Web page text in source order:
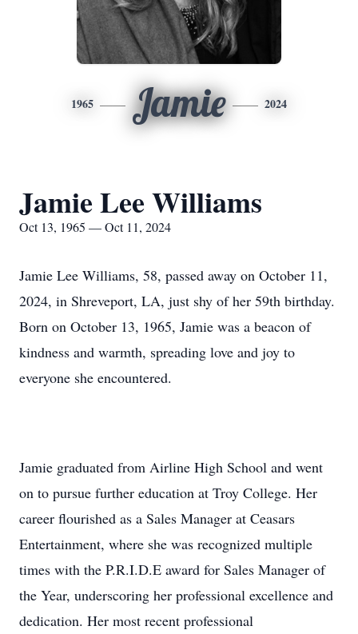
1965 Jamie 2024
Jamie Lee Williams
Oct 13, 1965 — Oct 11, 2024
Jamie Lee Williams, 58, passed away on October 11,
2024, in Shreveport, LA, just shy of her 59th birthday.
Born on October 13, 1965, Jamie was a beacon of
kindness and warmth, spreading love and joy to
everyone she encountered.
Jamie graduated from Airline High School and went
on to pursue further education at Troy College. Her
career flourished as a Sales Manager at Ceasars
Entertainment, where she was recognized multiple
times with the P.R.I.D.E award for Sales Manager of
the Year, underscoring her professional excellence and
dedication. Her most recent professional